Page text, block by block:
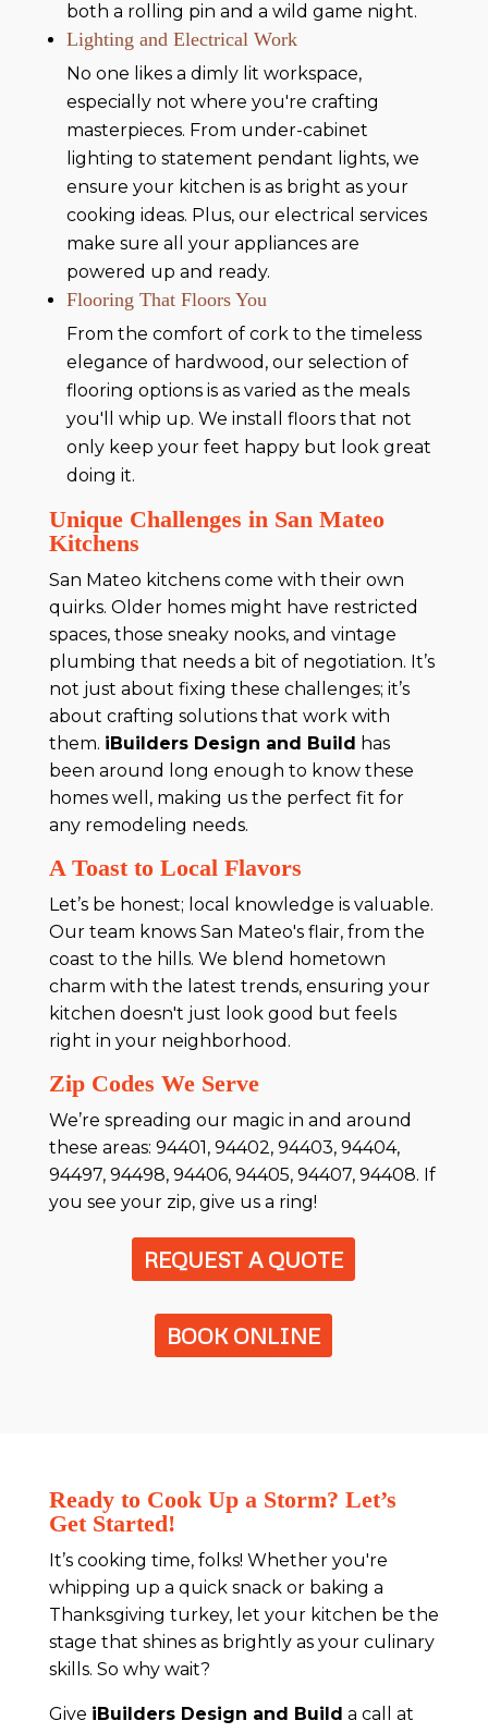
both a rolling pin and a wild game night.
Lighting and Electrical Work
No one likes a dimly lit workspace,
especially not where you're crafting
masterpieces. From under-cabinet
lighting to statement pendant lights, we
ensure your kitchen is as bright as your
cooking ideas. Plus, our electrical services
make sure all your appliances are
powered up and ready.
Flooring That Floors You
From the comfort of cork to the timeless
elegance of hardwood, our selection of
flooring options is as varied as the meals
you'll whip up. We install floors that not
only keep your feet happy but look great
doing it.
Unique Challenges in San Mateo
Kitchens
San Mateo kitchens come with their own
quirks. Older homes might have restricted
spaces, those sneaky nooks, and vintage
plumbing that needs a bit of negotiation. It’s
not just about fixing these challenges; it’s
about crafting solutions that work with
them. iBuilders Design and Build has
been around long enough to know these
homes well, making us the perfect fit for
any remodeling needs.
A Toast to Local Flavors
Let’s be honest; local knowledge is valuable.
Our team knows San Mateo's flair, from the
coast to the hills. We blend hometown
charm with the latest trends, ensuring your
kitchen doesn't just look good but feels
right in your neighborhood.
Zip Codes We Serve
We’re spreading our magic in and around
these areas: 94401, 94402, 94403, 94404,
94497, 94498, 94406, 94405, 94407, 94408. If
you see your zip, give us a ring!
REQUEST A QUOTE
BOOK ONLINE
Ready to Cook Up a Storm? Let’s
Get Started!
It’s cooking time, folks! Whether you're
whipping up a quick snack or baking a
Thanksgiving turkey, let your kitchen be the
stage that shines as brightly as your culinary
skills. So why wait?
Give iBuilders Design and Build a call at